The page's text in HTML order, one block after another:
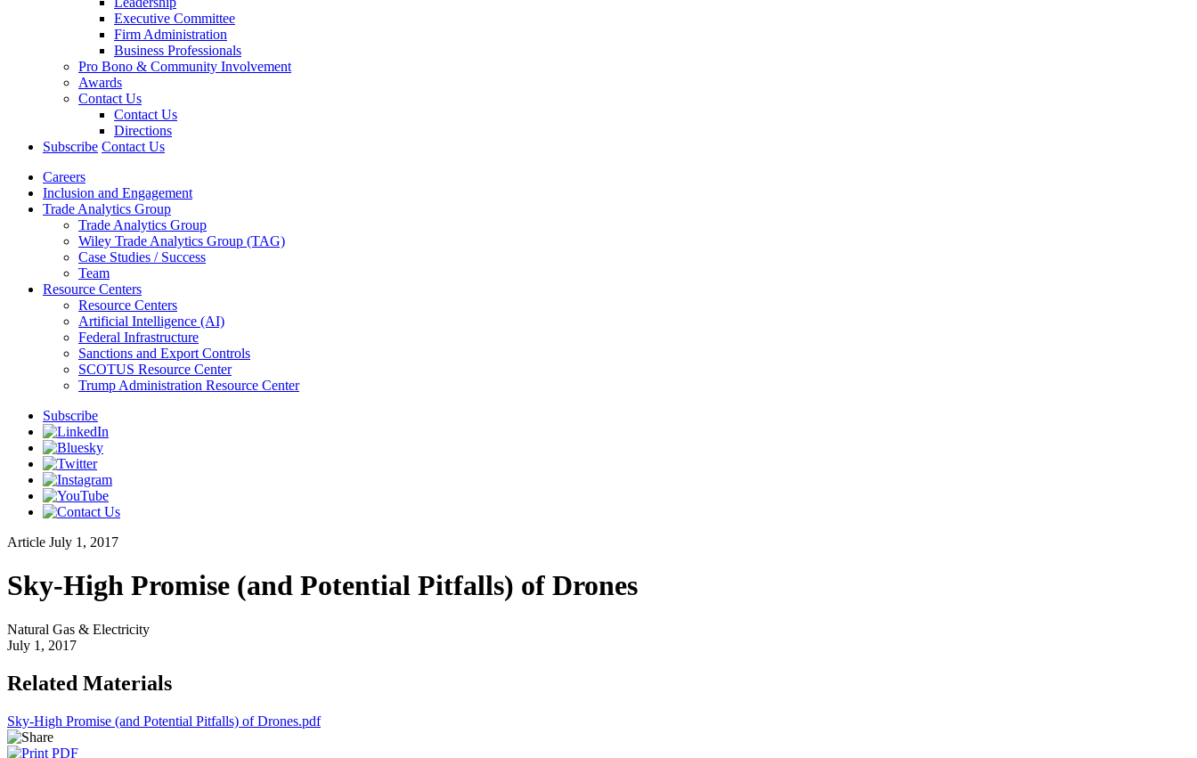
Executive Committee
Firm Administration
Business Professionals
Pro Bono & Community Involvement
Awards
Contact Us
Contact Us
Directions
Subscribe Contact Us
Careers
Inclusion and Engagement
Trade Analytics Group
Trade Analytics Group
Wiley Trade Analytics Group (TAG)
Case Studies / Success
Team
Resource Centers
Resource Centers
Artificial Intelligence (AI)
Federal Infrastructure
Sanctions and Export Controls
SCOTUS Resource Center
Trump Administration Resource Center
Subscribe
Article July 1, 2017
Sky-High Promise (and Potential Pitfalls) of Drones
Natural Gas & Electricity
July 1, 2017
Related Materials
Sky-High Promise (and Potential Pitfalls) of Drones.pdf